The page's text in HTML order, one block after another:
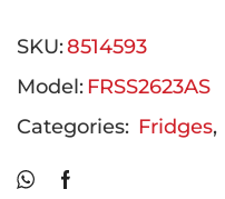
SKU:8514593
Model:FRSS2623AS
Categories: Fridges,